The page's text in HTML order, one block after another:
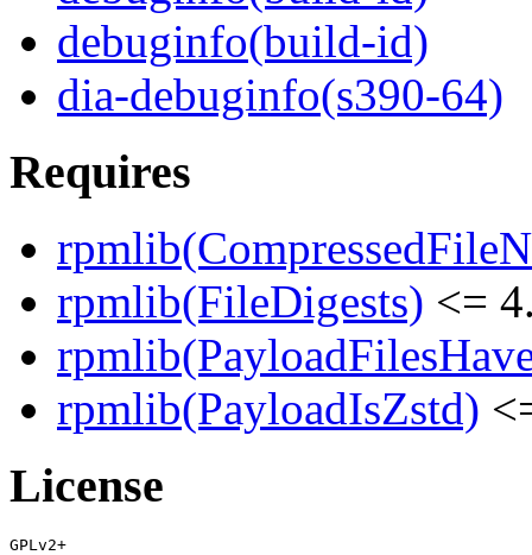
debuginfo(build-id)
dia-debuginfo(s390-64)
Requires
rpmlib(FileDigests) <=
rpmlib(PayloadIsZstd)
License